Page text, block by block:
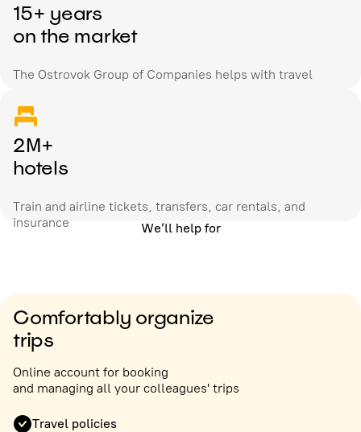
15+ years
on the market
The Ostrovok Group of Companies helps with travel
2M+
hotels
Train and airline tickets, transfers, car rentals, and
insurance
We’ll help for
Comfortably organize
trips
Online account for booking
and managing all your colleagues' trips
Travel policies